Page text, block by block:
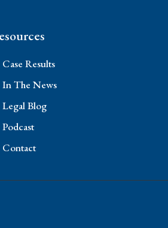
Case Results
In The News
Legal Blog
Podcast
Contact